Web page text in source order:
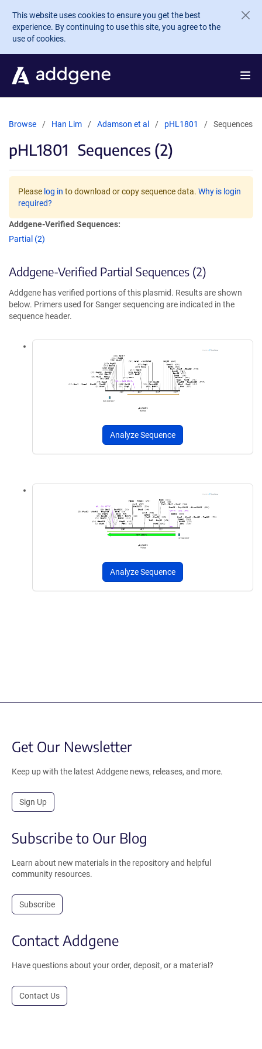
Skip to main content
This website uses cookies to ensure you get the best
experience. By continuing to use this site, you agree to the
use of cookies.
Browse Han Lim Adamson et al pHL1801 Sequences
pHL1801 Sequences (2)
Please log in to download or copy sequence data. Why is login
required?
Addgene-Verified Sequences:
Partial (2)
Addgene-Verified Partial Sequences (2)
Addgene has verified portions of this plasmid. Results are shown
below. Primers used for Sanger sequencing are indicated in the
sequence header.
Analyze Sequence
Analyze Sequence
Get Our Newsletter
Keep up with the latest Addgene news, releases, and more.
Sign Up
Subscribe to Our Blog
Learn about new materials in the repository and helpful
community resources.
Subscribe
Contact Addgene
Have questions about your order, deposit, or a material?
Contact Us